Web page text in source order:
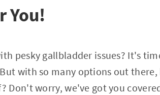
You!
pesky gallbladder issues? It's
with so many options out
Don't worry, we've got you